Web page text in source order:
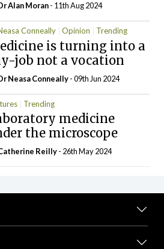
Alan Moran- 11th Aug 2024
Conneally Opinion Trending
is turning into a
job not a vocation
Neasa Conneally- 09th Jun 2024
Trending
medicine
the microscope
Reilly- 26th May 2024